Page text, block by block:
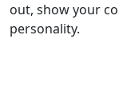
out, show your
personality.